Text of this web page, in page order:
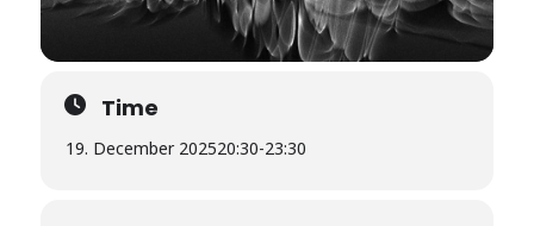
Time
19. December 202520:30-23:30